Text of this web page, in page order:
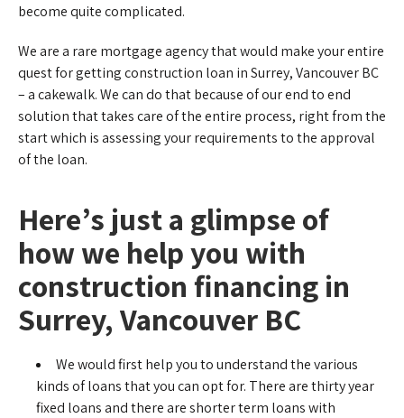
become quite complicated.
We are a rare mortgage agency that would make your entire
quest for getting construction loan in Surrey, Vancouver BC
– a cakewalk. We can do that because of our end to end
solution that takes care of the entire process, right from the
start which is assessing your requirements to the approval
of the loan.
Here’s just a glimpse of
how we help you with
construction financing in
Surrey, Vancouver BC
We would first help you to understand the various
kinds of loans that you can opt for. There are thirty year
fixed loans and there are shorter term loans with